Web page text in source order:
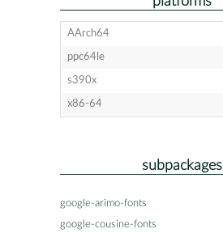
AArch64
ppc64le
s390x
x86-64
subpackages
google-arimo-fonts
google-cousine-fonts